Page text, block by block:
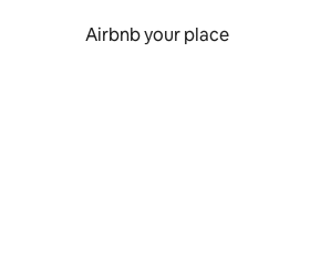
Airbnb your place